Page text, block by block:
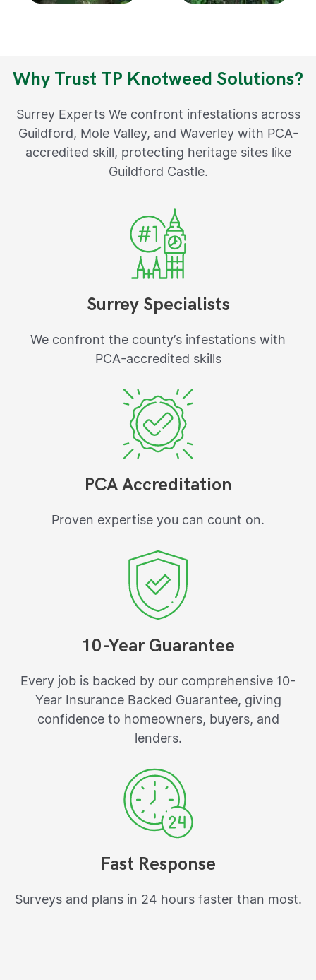
Why Trust TP Knotweed Solutions?
Surrey Experts We confront infestations across
Guildford, Mole Valley, and Waverley with PCA-
accredited skill, protecting heritage sites like
Guildford Castle.
Surrey Specialists
We confront the county’s infestations with
PCA-accredited skills
PCA Accreditation
Proven expertise you can count on.
10-Year Guarantee
Every job is backed by our comprehensive 10-
Year Insurance Backed Guarantee, giving
confidence to homeowners, buyers, and
lenders.
Fast Response
Surveys and plans in 24 hours faster than most.